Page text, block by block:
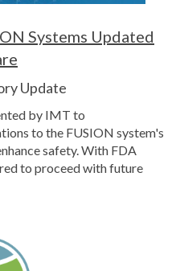
Systems Updated
Update
by IMT to
to the FUSION system's
safety. With FDA
to proceed with future